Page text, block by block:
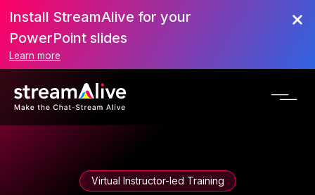
Install StreamAlive for your
PowerPoint slides
Learn more
Virtual Instructor-led Training